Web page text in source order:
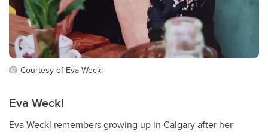
Courtesy of Eva Weckl
Eva Weckl
Eva Weckl remembers growing up in Calgary after her